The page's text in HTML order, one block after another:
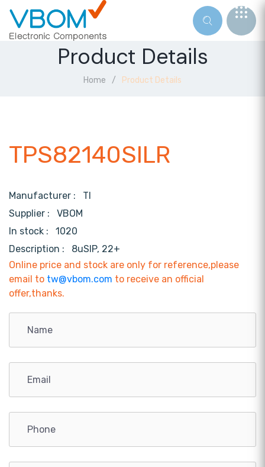
Product Details
Home Product Details
TPS82140SILR
Manufacturer : TI
Supplier : VBOM
In stock :
1020
Description :
8uSIP, 22+
Online price and stock are only for reference,please
email to tw@vbom.com to receive an official
offer,thanks.